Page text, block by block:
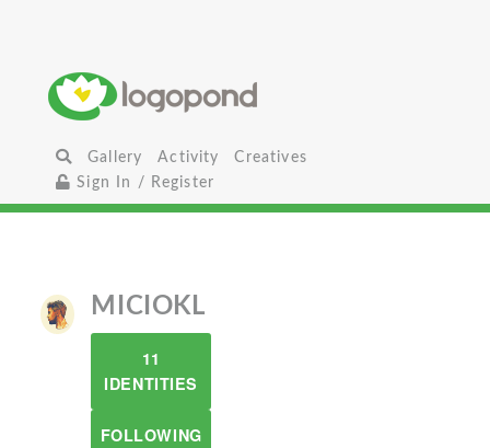
Gallery Activity
Creatives
Sign In / Register
MICIOKL
11
IDENTITIES
FOLLOWING